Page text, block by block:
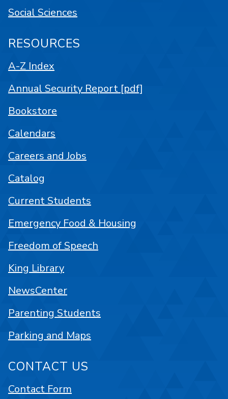
Social Sciences
RESOURCES
A-Z Index
Annual Security Report [pdf]
Bookstore
Calendars
Careers and Jobs
Catalog
Current Students
Emergency Food & Housing
Freedom of Speech
King Library
NewsCenter
Parenting Students
Parking and Maps
CONTACT US
Contact Form